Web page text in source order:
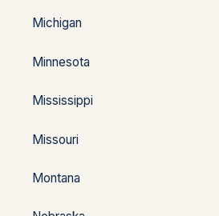
Michigan
Minnesota
Mississippi
Missouri
Montana